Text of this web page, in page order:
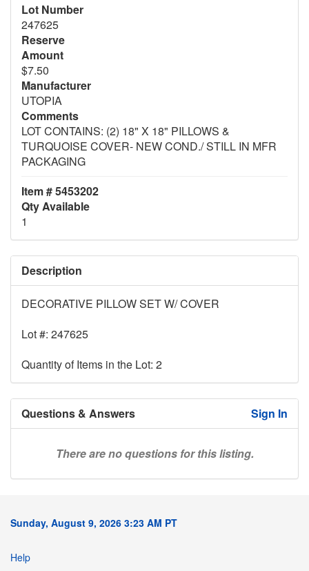
Lot Number
247625
Reserve
Amount
$7.50
Manufacturer
UTOPIA
Comments
LOT CONTAINS: (2) 18" X 18" PILLOWS &
TURQUOISE COVER- NEW COND./ STILL IN MFR
PACKAGING
Item # 5453202
Qty Available
1
Description
DECORATIVE PILLOW SET W/ COVER
Lot #: 247625
Quantity of Items in the Lot: 2
Questions & Answers Sign In
There are no questions for this listing.
Sunday, August 9, 2026 3:23 AM PT
Help